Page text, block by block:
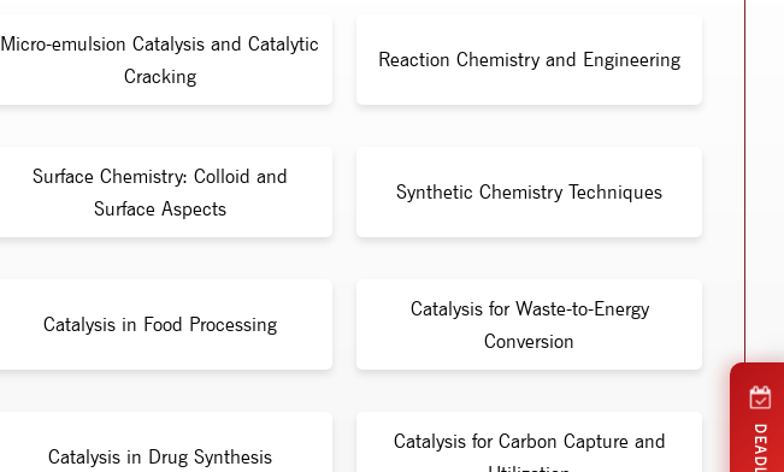
Micro-emulsion Catalysis and Catalytic
Cracking
Reaction Chemistry and Engineering
Surface Chemistry: Colloid and
Surface Aspects
Synthetic Chemistry Techniques
Catalysis in Food Processing
Catalysis for Waste-to-Energy
Conversion
Catalysis in Drug Synthesis
Catalysis for Carbon Capture and